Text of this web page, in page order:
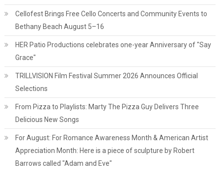
Cellofest Brings Free Cello Concerts and Community Events to
Bethany Beach August 5–16
HER Patio Productions celebrates one-year Anniversary of "Say
Grace"
TRILLVISION Film Festival Summer 2026 Announces Official
Selections
From Pizza to Playlists: Marty The Pizza Guy Delivers Three
Delicious New Songs
For August: For Romance Awareness Month & American Artist
Appreciation Month: Here is a piece of sculpture by Robert
Barrows called "Adam and Eve"